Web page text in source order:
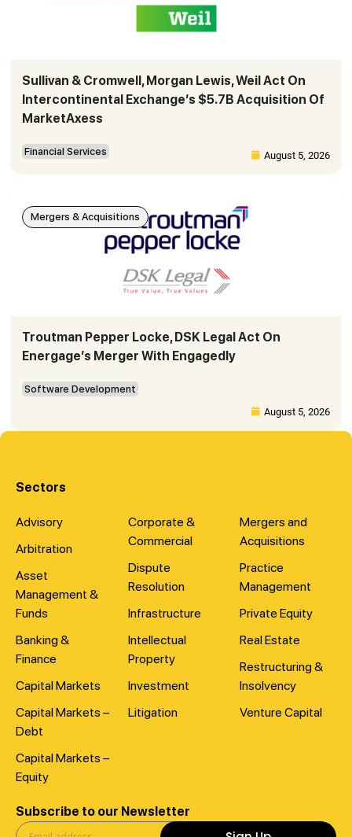
Sullivan & Cromwell, Morgan Lewis, Weil Act On
Intercontinental Exchange’s $5.7B Acquisition Of
MarketAxess
Financial Services August 5, 2026
Troutman Pepper Locke, DSK Legal Act On
Energage’s Merger With Engagedly
Software Development
August 5, 2026
Mergers & Acquisitions
Sectors
Advisory
Arbitration
Asset
Management &
Funds
Banking &
Finance
Capital Markets
Capital Markets –
Debt
Capital Markets –
Equity
Corporate &
Commercial
Dispute
Resolution
Infrastructure
Intellectual
Property
Investment
Litigation
Mergers and
Acquisitions
Practice
Management
Private Equity
Real Estate
Restructuring &
Insolvency
Venture Capital
Subscribe to our Newsletter